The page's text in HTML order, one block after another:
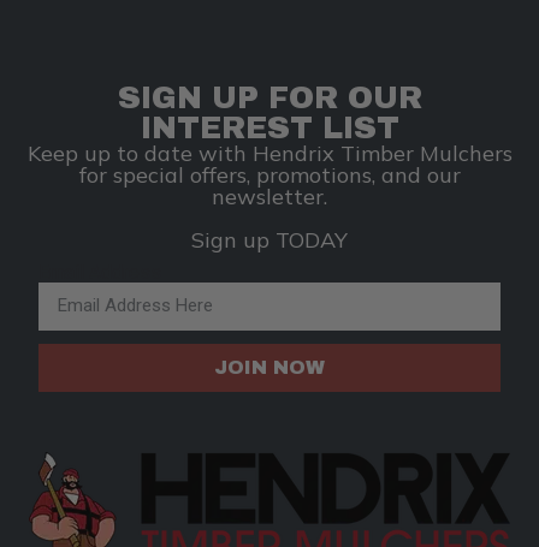
SIGN UP FOR OUR
INTEREST LIST
Keep up to date with Hendrix Timber Mulchers
for special offers, promotions, and our
newsletter.
Sign up TODAY
JOIN NOW